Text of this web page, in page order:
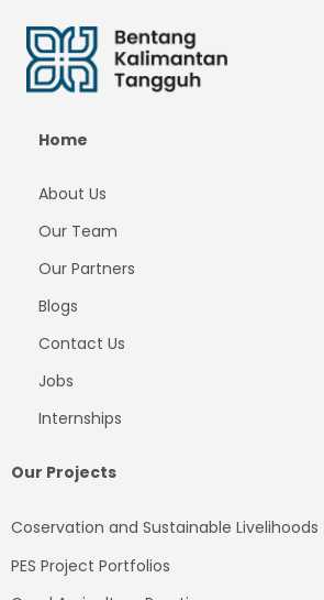
Home
About Us
Our Team
Our Partners
Blogs
Contact Us
Jobs
Internships
Our Projects
Coservation and Sustainable Livelihoods
PES Project Portfolios